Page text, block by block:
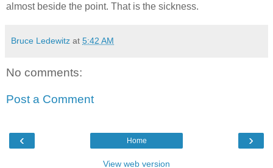
almost beside the point. That is the sickness.
Bruce Ledewitz at 5:42 AM
No comments:
Post a Comment
‹ ›
Home
View web version